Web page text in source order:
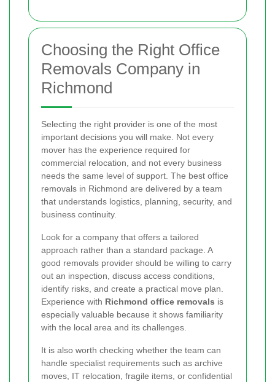
Choosing the Right Office
Removals Company in
Richmond
Selecting the right provider is one of the most
important decisions you will make. Not every
mover has the experience required for
commercial relocation, and not every business
needs the same level of support. The best office
removals in Richmond are delivered by a team
that understands logistics, planning, security, and
business continuity.
Look for a company that offers a tailored
approach rather than a standard package. A
good removals provider should be willing to carry
out an inspection, discuss access conditions,
identify risks, and create a practical move plan.
Experience with Richmond office removals is
especially valuable because it shows familiarity
with the local area and its challenges.
It is also worth checking whether the team can
handle specialist requirements such as archive
moves, IT relocation, fragile items, or confidential